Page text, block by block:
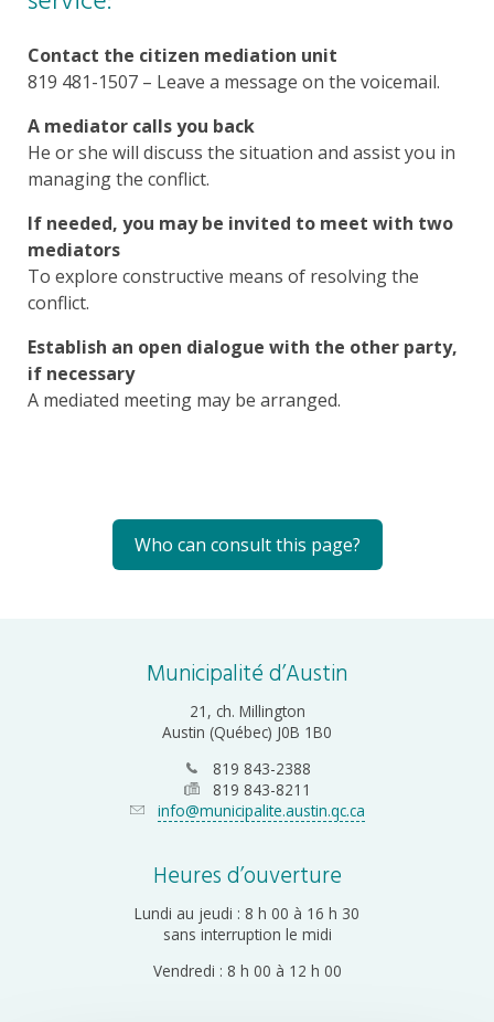
Contact the citizen mediation unit
819 481-1507 – Leave a message on the voicemail.
A mediator calls you back
He or she will discuss the situation and assist you in
managing the conflict.
If needed, you may be invited to meet with two
mediators
To explore constructive means of resolving the
conflict.
Establish an open dialogue with the other party,
if necessary
A mediated meeting may be arranged.
Who can consult this page?
Municipalité d’Austin
21, ch. Millington
Austin (Québec) J0B 1B0
819 843-2388
819 843-8211
info@municipalite.austin.qc.ca
Heures d’ouverture
Lundi au jeudi : 8 h 00 à 16 h 30
sans interruption le midi
Vendredi : 8 h 00 à 12 h 00